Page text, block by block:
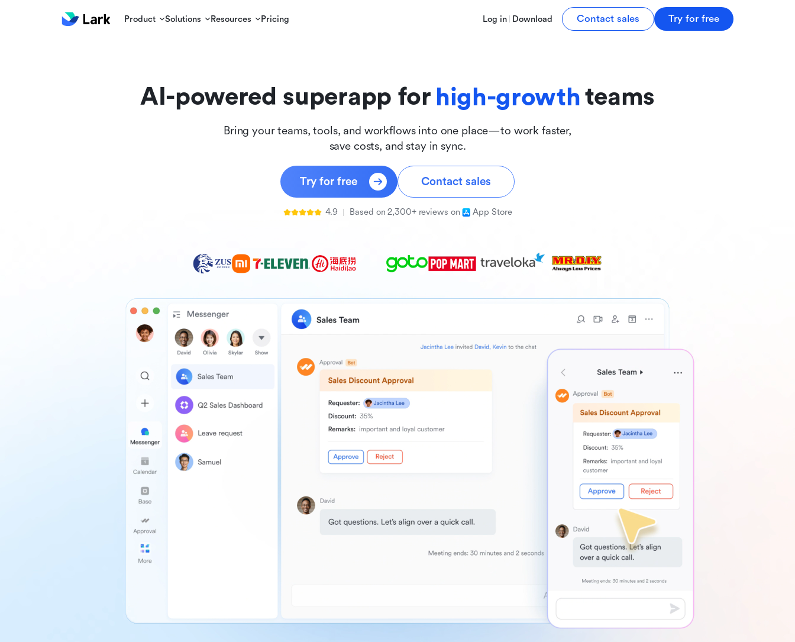
Product Solutions Resources Pricing Log in Download Contact sales Try for free
AI-powered superapp for
innovative
high-growthteams
Bring your teams, tools, and workflows into one place—to work faster,
save costs, and stay in sync.
Try for free Contact sales
4.9 Based on 2,300+ reviews on App Store